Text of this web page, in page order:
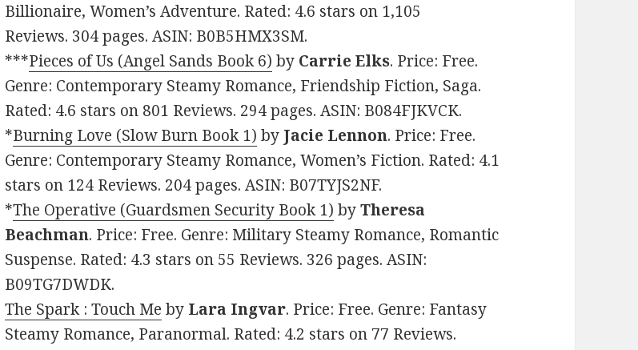
Billionaire, Women’s Adventure. Rated: 4.6 stars on 1,105
Reviews. 304 pages. ASIN: B0B5HMX3SM.
***Pieces of Us (Angel Sands Book 6) by Carrie Elks. Price: Free.
Genre: Contemporary Steamy Romance, Friendship Fiction, Saga.
Rated: 4.6 stars on 801 Reviews. 294 pages. ASIN: B084FJKVCK.
*Burning Love (Slow Burn Book 1) by Jacie Lennon. Price: Free.
Genre: Contemporary Steamy Romance, Women’s Fiction. Rated: 4.1
stars on 124 Reviews. 204 pages. ASIN: B07TYJS2NF.
*The Operative (Guardsmen Security Book 1) byTheresa
Beachman. Price: Free. Genre: Military Steamy Romance, Romantic
Suspense. Rated: 4.3 stars on 55 Reviews. 326 pages. ASIN:
B09TG7DWDK.
The Spark : Touch Me by Lara Ingvar. Price: Free. Genre: Fantasy
Steamy Romance, Paranormal. Rated: 4.2 stars on 77 Reviews.